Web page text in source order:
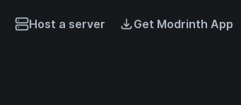
Host a server Get Modrinth App